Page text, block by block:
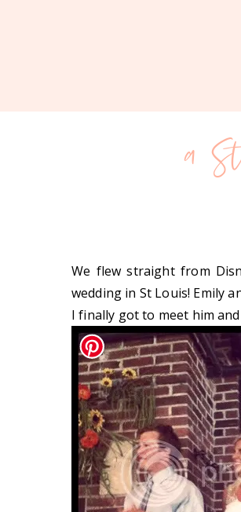
a
We flew straight from
wedding in St Louis! Emily
I finally got to meet him